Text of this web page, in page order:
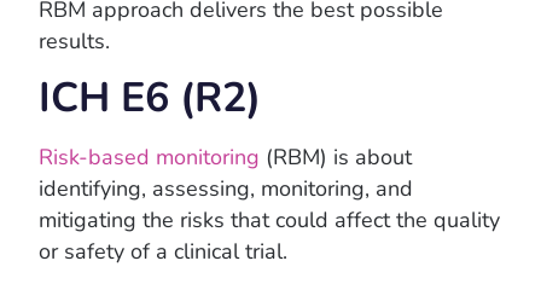
RBM approach delivers the best possible
results.
ICH E6 (R2)
Risk-based monitoring (RBM) is about
identifying, assessing, monitoring, and
mitigating the risks that could affect the quality
or safety of a clinical trial.